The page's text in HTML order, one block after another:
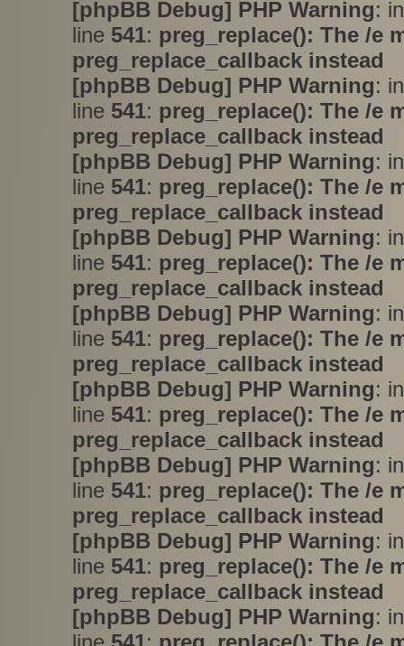
[phpBB Debug] PHP Warning:
line 541: preg_replace(): The /e
preg_replace_callback instead
[phpBB Debug] PHP Warning:
line 541: preg_replace(): The /e
preg_replace_callback instead
[phpBB Debug] PHP Warning:
line 541: preg_replace(): The /e
preg_replace_callback instead
[phpBB Debug] PHP Warning:
line 541: preg_replace(): The /e
preg_replace_callback instead
[phpBB Debug] PHP Warning:
line 541: preg_replace(): The /e
preg_replace_callback instead
[phpBB Debug] PHP Warning:
line 541: preg_replace(): The /e
preg_replace_callback instead
[phpBB Debug] PHP Warning:
line 541: preg_replace(): The /e
preg_replace_callback instead
[phpBB Debug] PHP Warning:
line 541: preg_replace(): The /e
preg_replace_callback instead
[phpBB Debug] PHP Warning: